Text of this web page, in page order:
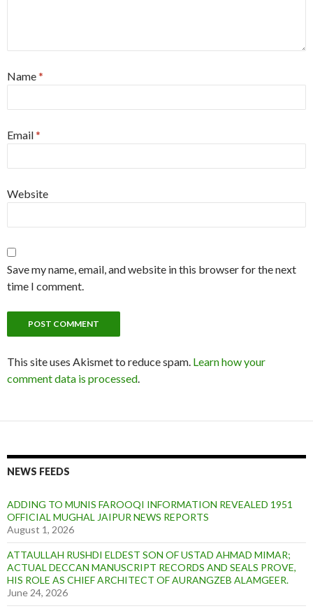
Name*
Email*
Website
Save my name, email, and website in this browser for the next
time I comment.
This site uses Akismet to reduce spam. Learn how your
comment data is processed.
NEWS FEEDS
ADDING TO MUNIS FAROOQI INFORMATION REVEALED 1951
OFFICIAL MUGHAL JAIPUR NEWS REPORTS
August 1, 2026
ATTAULLAH RUSHDI ELDEST SON OF USTAD AHMAD MIMAR;
ACTUAL DECCAN MANUSCRIPT RECORDS AND SEALS PROVE,
HIS ROLE AS CHIEF ARCHITECT OF AURANGZEB ALAMGEER.
June 24, 2026